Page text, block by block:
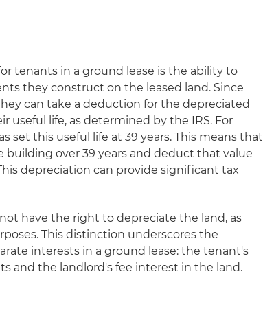
tenants in a ground lease is the ability to
they construct on the leased land. Since
can take a deduction for the depreciated
useful life, as determined by the IRS. For
set this useful life at 39 years. This means that
over 39 years and deduct that value
depreciation can provide significant tax
have the right to depreciate the land, as
This distinction underscores the
interests in a ground lease: the tenant's
and the landlord's fee interest in the land.